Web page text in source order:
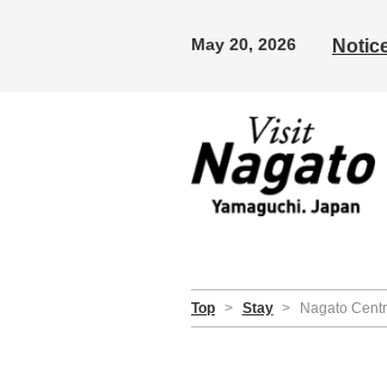
May 20, 2026
Top > Stay > Nagato